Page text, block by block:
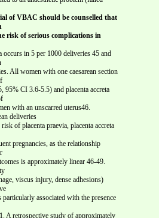
of VBAC should be counselled that
risk of serious complications in
occurs in 5 per 1000 deliveries 45 and
All women with one caesarean section
95% CI 3.6-5.5) and placenta accreta
with an unscarred uterus46.
deliveries
of placenta praevia, placenta accreta
pregnancies, as the relationship
is approximately linear 46-49.
viscus injury, dense adhesions)
particularly associated with the presence
A retrospective study of approximately